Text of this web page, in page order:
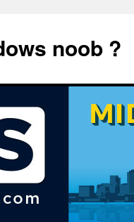
noob ?